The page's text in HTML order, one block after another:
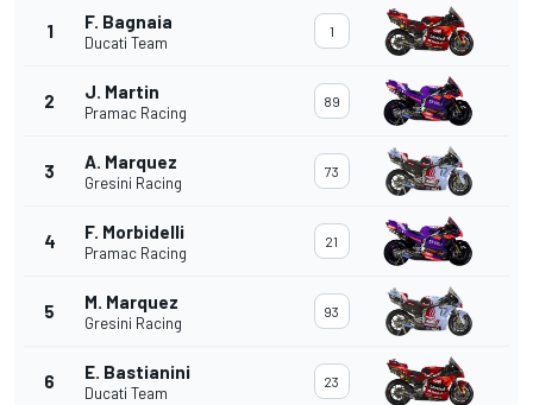
1 F. Bagnaia
Ducati Team
1
2 J. Martin
Pramac Racing
89
3 A. Marquez
Gresini Racing
73
4 F. Morbidelli
Pramac Racing
21
5 M. Marquez
Gresini Racing
93
6 E. Bastianini
Ducati Team
23